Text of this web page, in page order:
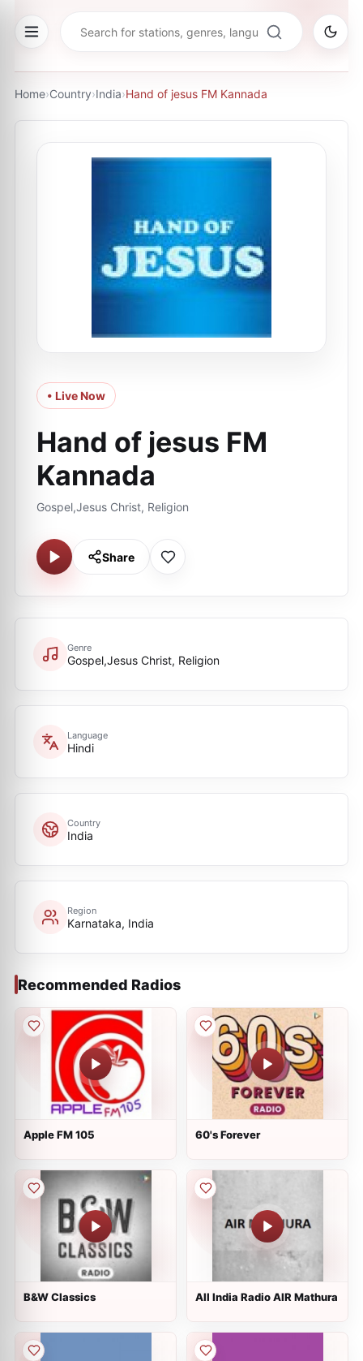
Home›Country›India›Hand of jesus FM Kannada
• Live Now
Hand of jesus FM
Kannada
Gospel,Jesus Christ, Religion
Share
Genre
Gospel,Jesus Christ, Religion
Language
Hindi
Country
India
Region
Karnataka, India
Recommended Radios
Apple FM 105 60's Forever
B&W Classics All India Radio AIR Mathura